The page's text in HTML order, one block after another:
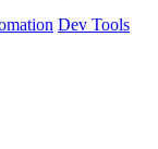
Dev Tools